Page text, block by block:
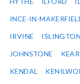
INCE-IN-
IRVINE ISLINGTON
JOHNSTONE
KENDAL